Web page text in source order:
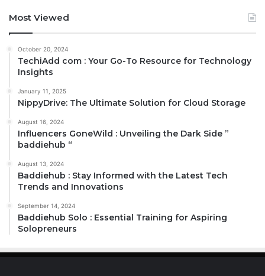
Most Viewed
October 20, 2024
TechiAdd com : Your Go-To Resource for Technology
Insights
January 11, 2025
NippyDrive: The Ultimate Solution for Cloud Storage
August 16, 2024
Influencers GoneWild : Unveiling the Dark Side ”
baddiehub “
August 13, 2024
Baddiehub : Stay Informed with the Latest Tech
Trends and Innovations
September 14, 2024
Baddiehub Solo : Essential Training for Aspiring
Solopreneurs